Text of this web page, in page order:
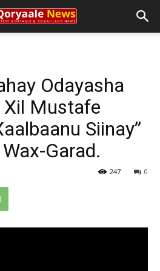
Odayasha
Xil Mustafe
Siinay”
Garad.
0
247